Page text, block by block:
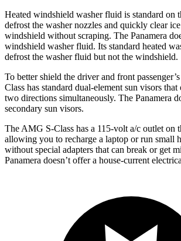
Heated windshield washer fluid is standard on
defrost the washer nozzles and quickly clear
windshield without scraping. The Panamera
windshield washer fluid. Its standard heated
defrost the washer fluid but not the windshield.
To better shield the driver and front
Class has standard dual-element sun visors
two directions simultaneously. The Panamera
secondary sun visors.
The AMG S-Class has a 115-volt a/c outlet on
allowing you to recharge a laptop or run small
without special adapters that can break or get
Panamera doesn’t offer a house-current